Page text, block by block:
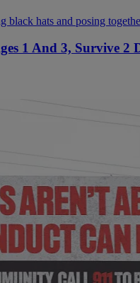
1 And 3, Survive 2